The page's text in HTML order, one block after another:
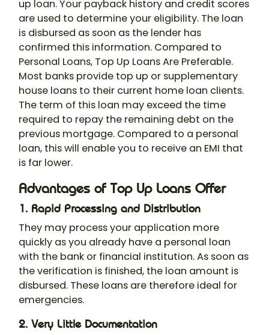
up loan. Your payback history and credit scores
are used to determine your eligibility. The loan
is disbursed as soon as the lender has
confirmed this information. Compared to
Personal Loans, Top Up Loans Are Preferable.
Most banks provide top up or supplementary
house loans to their current home loan clients.
The term of this loan may exceed the time
required to repay the remaining debt on the
previous mortgage. Compared to a personal
loan, this will enable you to receive an EMI that
is far lower.
Advantages of Top Up Loans Offer
1. Rapid Processing and Distribution
They may process your application more
quickly as you already have a personal loan
with the bank or financial institution. As soon as
the verification is finished, the loan amount is
disbursed. These loans are therefore ideal for
emergencies.
2. Very Little Documentation